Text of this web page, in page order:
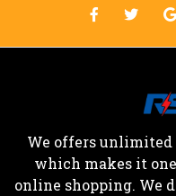
We offers
which makes it
online shopping. We